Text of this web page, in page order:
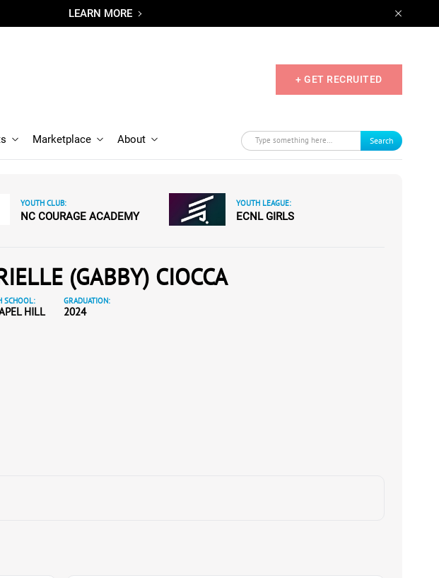
LEARN MORE
+ GET RECRUITED
Marketplace About Search
YOUTH CLUB:
NC COURAGE ACADEMY
YOUTH LEAGUE:
ECNL GIRLS
(GABBY) CIOCCA
SCHOOL:
HILL
GRADUATION:
2024